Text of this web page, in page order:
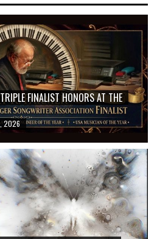
FINALIST HONORS AT THE
2026